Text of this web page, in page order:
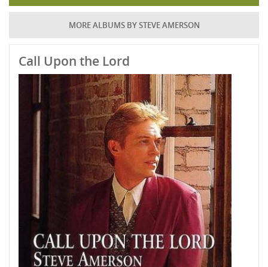
MORE ALBUMS BY STEVE AMERSON
Call Upon the Lord